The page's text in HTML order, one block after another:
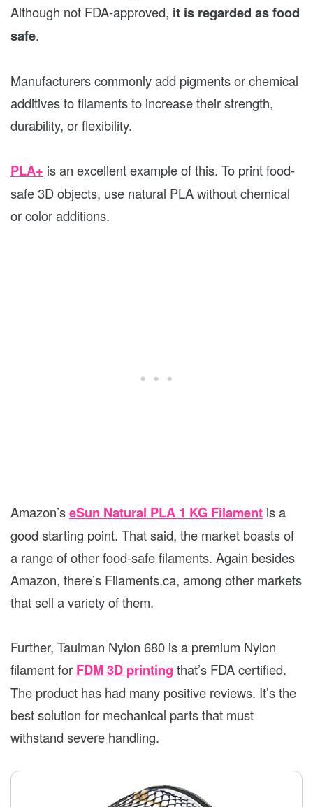
Although not FDA-approved, it is regarded as food
safe.
Manufacturers commonly add pigments or chemical
additives to filaments to increase their strength,
durability, or flexibility.
PLA+ is an excellent example of this. To print food-
safe 3D objects, use natural PLA without chemical
or color additions.
Amazon’seSun Natural PLA 1 KG Filament is a
good starting point. That said, the market boasts of
a range of other food-safe filaments. Again besides
Amazon, there’s Filaments.ca, among other markets
that sell a variety of them.
Further, Taulman Nylon 680 is a premium Nylon
filament for FDM 3D printing that’s FDA certified.
The product has had many positive reviews. It’s the
best solution for mechanical parts that must
withstand severe handling.